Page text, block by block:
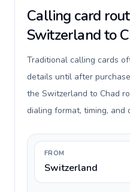
Calling card
Switzerland to
Traditional calling cards
details until after
the Switzerland to Chad
dialing format, timing, and
FROM
Switzerland